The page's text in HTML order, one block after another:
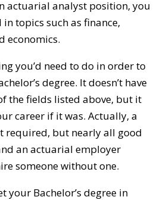
actuarial analyst position, you
topics such as finance,
economics.
you’d need to do in order to
degree. It doesn’t have
the fields listed above, but it
career if it was. Actually, a
required, but nearly all good
an actuarial employer
someone without one.
your Bachelor’s degree in